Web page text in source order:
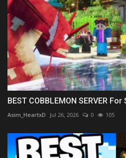
BEST COBBLEMON SERVER
Asim_HeartxD Jul 26, 2026 0 105